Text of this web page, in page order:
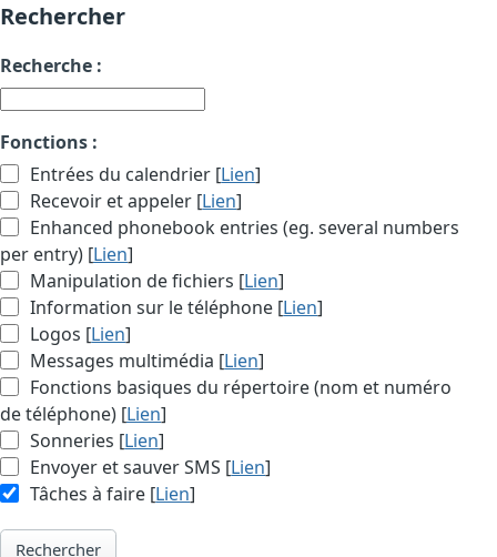
Rechercher
Recherche :
Fonctions :
Entrées du calendrier [Lien]
Recevoir et appeler [Lien]
Enhanced phonebook entries (eg. several numbers
per entry) [Lien]
Manipulation de fichiers [Lien]
Information sur le téléphone [Lien]
Logos [Lien]
Messages multimédia [Lien]
Fonctions basiques du répertoire (nom et numéro
de téléphone) [Lien]
Sonneries [Lien]
Envoyer et sauver SMS [Lien]
Tâches à faire [Lien]
Rechercher